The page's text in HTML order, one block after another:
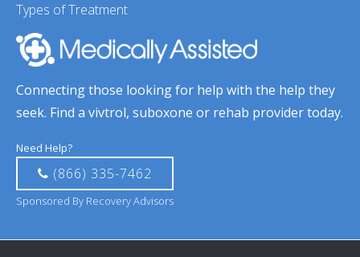
Types of Treatment
Connecting those looking for help with the help they
seek. Find a vivtrol, suboxone or rehab provider today.
Need Help?
(866) 335-7462
Sponsored By Recovery Advisors